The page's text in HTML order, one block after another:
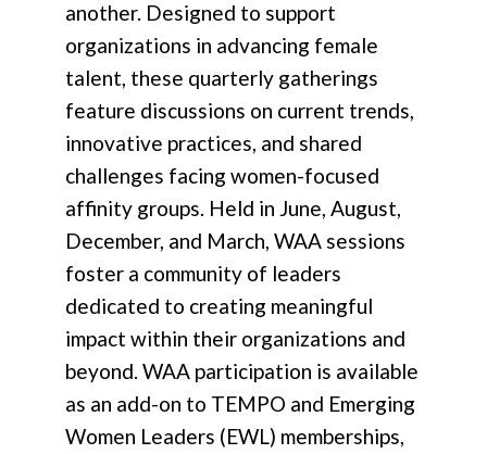
another. Designed to support
organizations in advancing female
talent, these quarterly gatherings
feature discussions on current trends,
innovative practices, and shared
challenges facing women-focused
affinity groups. Held in June, August,
December, and March, WAA sessions
foster a community of leaders
dedicated to creating meaningful
impact within their organizations and
beyond. WAA participation is available
as an add-on to TEMPO and Emerging
Women Leaders (EWL) memberships,